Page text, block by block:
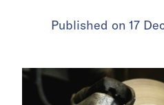
Published on 17